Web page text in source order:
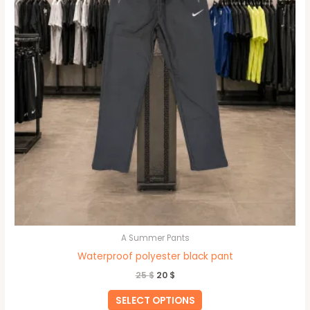
A Summer Pants
Waterproof polyester black pant
25$ 20 $
SELECT OPTIONS
chosen
on
product
page